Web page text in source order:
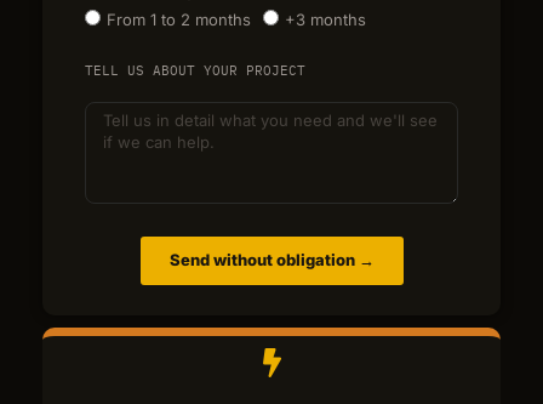
From 1 to 2 months
+3 months
TELL US ABOUT YOUR PROJECT
Send without obligation →